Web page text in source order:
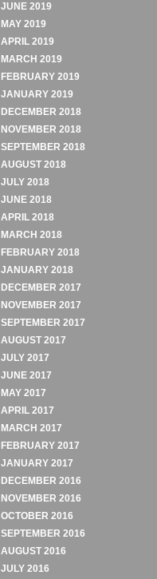
JUNE 2019
MAY 2019
APRIL 2019
MARCH 2019
FEBRUARY 2019
JANUARY 2019
DECEMBER 2018
NOVEMBER 2018
SEPTEMBER 2018
AUGUST 2018
JULY 2018
JUNE 2018
APRIL 2018
MARCH 2018
FEBRUARY 2018
JANUARY 2018
DECEMBER 2017
NOVEMBER 2017
SEPTEMBER 2017
AUGUST 2017
JULY 2017
JUNE 2017
MAY 2017
APRIL 2017
MARCH 2017
FEBRUARY 2017
JANUARY 2017
DECEMBER 2016
NOVEMBER 2016
OCTOBER 2016
SEPTEMBER 2016
AUGUST 2016
JULY 2016